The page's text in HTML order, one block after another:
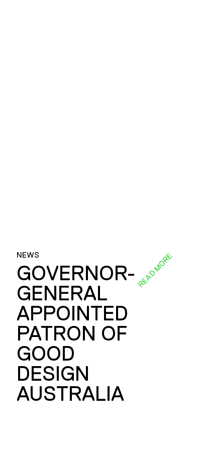
NEWS
GOVERNOR-
GENERAL
APPOINTED
PATRON OF
GOOD
DESIGN
AUSTRALIA
READ MORE